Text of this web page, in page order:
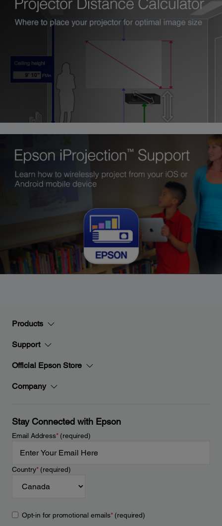
Products
Support
Official Epson Store
Company
Stay Connected with Epson
Email Address*(required)
Country*(required)
Opt-in for promotional emails*(required)